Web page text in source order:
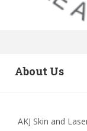
About Us
AKJ Skin and